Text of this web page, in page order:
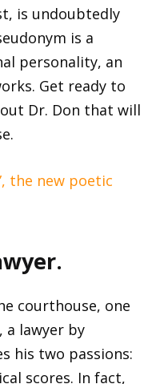
is undoubtedly
is a
personality, an
Get ready to
Dr. Don that will
the new poetic
courthouse, one
, a lawyer by
his two passions:
scores. In fact,